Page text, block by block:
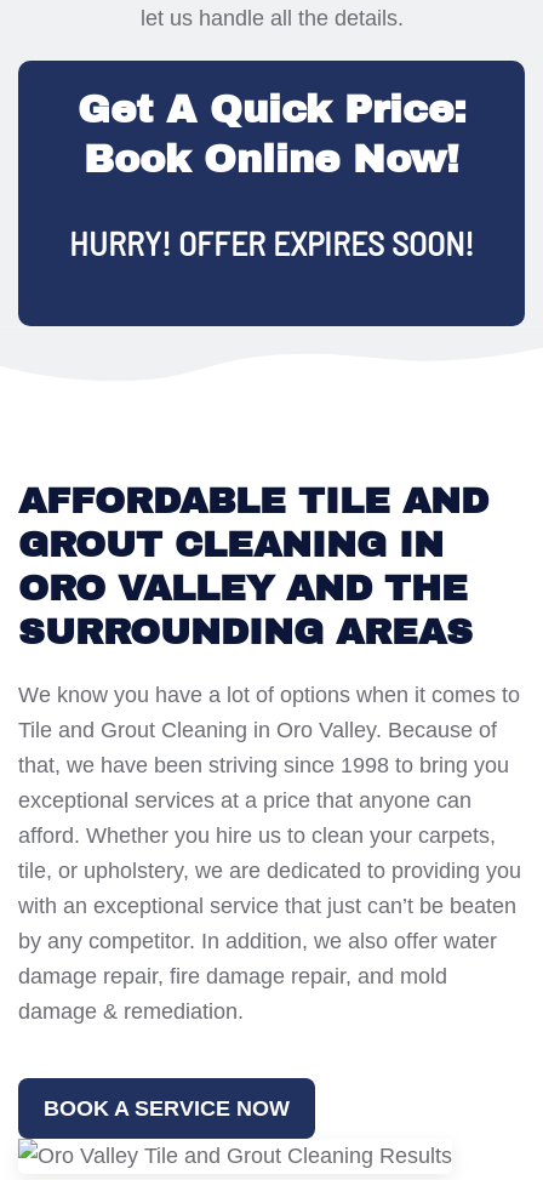
let us handle all the details.
Get A Quick Price:
Book Online Now!
HURRY! OFFER EXPIRES SOON!
AFFORDABLE TILE AND
GROUT CLEANING IN
ORO VALLEY AND THE
SURROUNDING AREAS
We know you have a lot of options when it comes to
Tile and Grout Cleaning in Oro Valley. Because of
that, we have been striving since 1998 to bring you
exceptional services at a price that anyone can
afford. Whether you hire us to clean your carpets,
tile, or upholstery, we are dedicated to providing you
with an exceptional service that just can’t be beaten
by any competitor. In addition, we also offer water
damage repair, fire damage repair, and mold
damage & remediation.
BOOK A SERVICE NOW